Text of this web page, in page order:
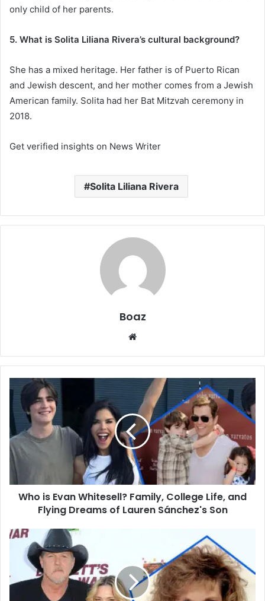
only child of her parents.
5. What is Solita Liliana Rivera’s cultural background?
She has a mixed heritage. Her father is of Puerto Rican
and Jewish descent, and her mother comes from a Jewish
American family. Solita had her Bat Mitzvah ceremony in
2018.
Get verified insights on News Writer
Solita Liliana Rivera
Boaz
Evan
Whitesell?
Family,
College
Life,
and
Flying
Dreams
Sánchez's
Who is Evan Whitesell? Family, College Life, and
Flying Dreams of Lauren Sánchez's Son
Who
Lauren
Curtis?